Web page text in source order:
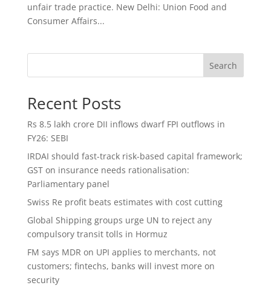
unfair trade practice. New Delhi: Union Food and
Consumer Affairs...
Search
Recent Posts
Rs 8.5 lakh crore DII inflows dwarf FPI outflows in
FY26: SEBI
IRDAI should fast-track risk-based capital framework;
GST on insurance needs rationalisation:
Parliamentary panel
Swiss Re profit beats estimates with cost cutting
Global Shipping groups urge UN to reject any
compulsory transit tolls in Hormuz
FM says MDR on UPI applies to merchants, not
customers; fintechs, banks will invest more on
security